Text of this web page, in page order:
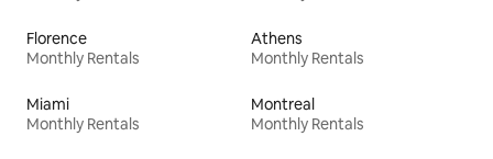
Florence
Monthly Rentals
Athens
Monthly Rentals
Miami
Monthly Rentals
Montreal
Monthly Rentals